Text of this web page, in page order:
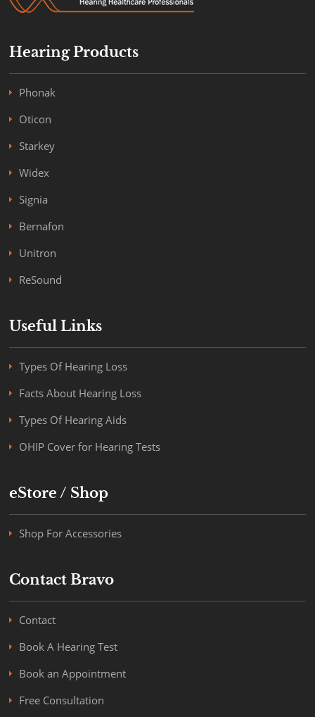
Hearing Products
Phonak
Oticon
Starkey
Widex
Signia
Bernafon
Unitron
ReSound
Useful Links
Types Of Hearing Loss
Facts About Hearing Loss
Types Of Hearing Aids
OHIP Cover for Hearing Tests
eStore / Shop
Shop For Accessories
Contact Bravo
Contact
Book A Hearing Test
Book an Appointment
Free Consultation